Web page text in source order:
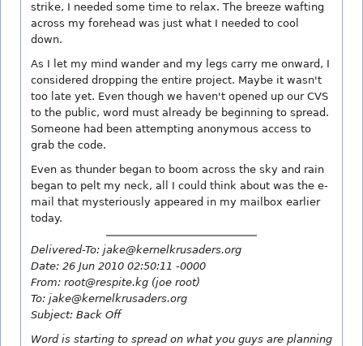
strike, I needed some time to relax. The breeze wafting
across my forehead was just what I needed to cool
down.
As I let my mind wander and my legs carry me onward, I
considered dropping the entire project. Maybe it wasn't
too late yet. Even though we haven't opened up our CVS
to the public, word must already be beginning to spread.
Someone had been attempting anonymous access to
grab the code.
Even as thunder began to boom across the sky and rain
began to pelt my neck, all I could think about was the e-
mail that mysteriously appeared in my mailbox earlier
today.
Delivered-To: jake@kernelkrusaders.org
Date: 26 Jun 2010 02:50:11 -0000
From: root@respite.kg (joe root)
To: jake@kernelkrusaders.org
Subject: Back Off
Word is starting to spread on what you guys are planning